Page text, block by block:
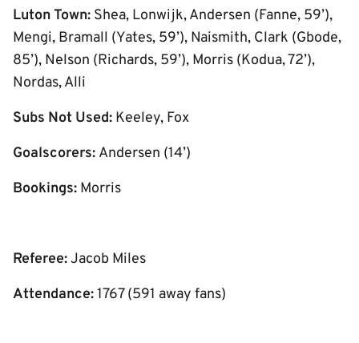
Luton Town: Shea, Lonwijk, Andersen (Fanne, 59’),
Mengi, Bramall (Yates, 59’), Naismith, Clark (Gbode,
85’), Nelson (Richards, 59’), Morris (Kodua, 72’),
Nordas, Alli
Subs Not Used: Keeley, Fox
Goalscorers: Andersen (14’)
Bookings: Morris
Referee:Jacob Miles
Attendance:1767 (591 away fans)